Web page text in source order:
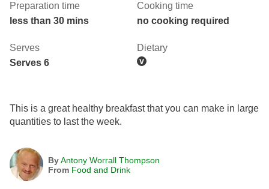
Preparation time
less than 30 mins
Cooking time
no cooking required
Serves
Serves 6
Dietary
This is a great healthy breakfast that you can make in large
quantities to last the week.
ByAntony Worrall Thompson
From Food and Drink